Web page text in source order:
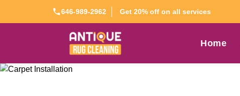
646-989-2962 Get 20% off on all services
Home